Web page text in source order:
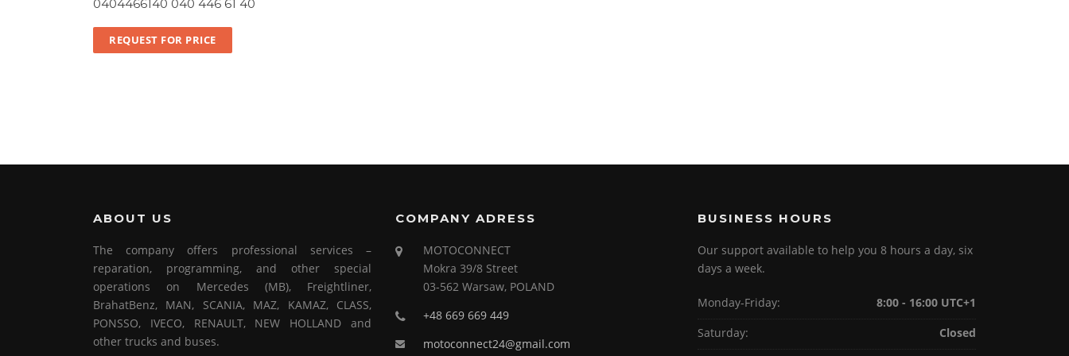
0404466140 040 446 61 40
REQUEST FOR PRICE
ABOUT US
The company offers professional services –
reparation, programming, and other special
operations on Mercedes (MB), Freightliner,
BrahatBenz, MAN, SCANIA, MAZ, KAMAZ, CLASS,
PONSSO, IVECO, RENAULT, NEW HOLLAND and
other trucks and buses.
COMPANY ADRESS
MOTOCONNECT
Mokra 39/8 Street
03-562 Warsaw, POLAND
+48 669 669 449
motoconnect24@gmail.com
BUSINESS HOURS
Our support available to help you 8 hours a day, six
days a week.
Monday-Friday:
8:00 - 16:00 UTC+1
Saturday:
Closed